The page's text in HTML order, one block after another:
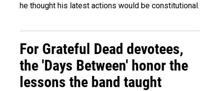
he thought his latest actions would be constitutional.
For Grateful Dead devotees,
the 'Days Between' honor the
lessons the band taught